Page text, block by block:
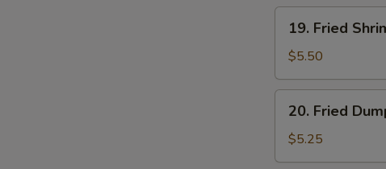
Fried
Shrimp
(5)
19. Fried
$5.50
Fried
Dumplings
(6)
20. Fried
$5.25